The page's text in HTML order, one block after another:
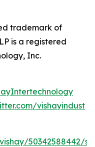
trademark of
is a registered
Inc.
vishayindust
50342588442/